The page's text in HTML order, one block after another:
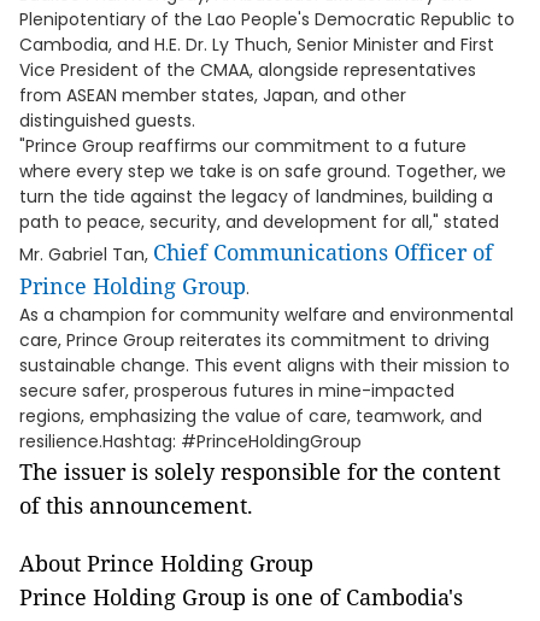
Plenipotentiary of the Lao People's Democratic Republic to
Cambodia, and H.E. Dr. Ly Thuch, Senior Minister and First
Vice President of the CMAA, alongside representatives
from ASEAN member states, Japan, and other
distinguished guests.
"Prince Group reaffirms our commitment to a future
where every step we take is on safe ground. Together, we
turn the tide against the legacy of landmines, building a
path to peace, security, and development for all," stated
Mr. Gabriel Tan, Chief Communications Officer of
Prince Holding Group.
As a champion for community welfare and environmental
care, Prince Group reiterates its commitment to driving
sustainable change. This event aligns with their mission to
secure safer, prosperous futures in mine-impacted
regions, emphasizing the value of care, teamwork, and
resilience.Hashtag: #PrinceHoldingGroup
The issuer is solely responsible for the content
of this announcement.
About Prince Holding Group
Prince Holding Group is one of Cambodia's